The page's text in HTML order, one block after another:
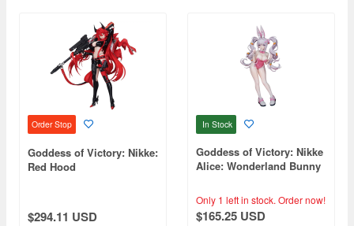
Order Stop
Goddess of Victory: Nikke:
Red Hood
$294.11 USD
In Stock
Goddess of Victory: Nikke
Alice: Wonderland Bunny
Only 1 left in stock. Order now!
$165.25 USD